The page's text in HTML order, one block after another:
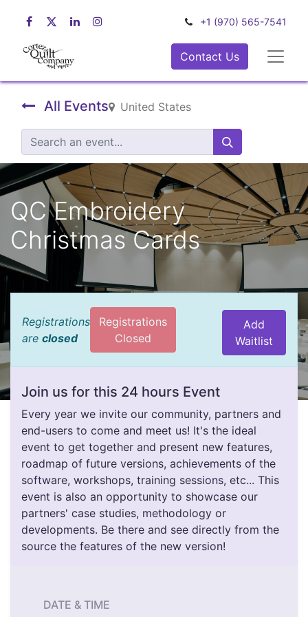
+1 (970) 565-7541
Contact Us
All Events United States
QC Embroidery
Christmas Cards
Registrations
are closed
Registrations
Closed
Add
Waitlist
Join us for this 24 hours Event
Every year we invite our community, partners and
end-users to come and meet us! It's the ideal
event to get together and present new features,
roadmap of future versions, achievements of the
software, workshops, training sessions, etc... This
event is also an opportunity to showcase our
partners' case studies, methodology or
developments. Be there and see directly from the
source the features of the new version!
DATE & TIME